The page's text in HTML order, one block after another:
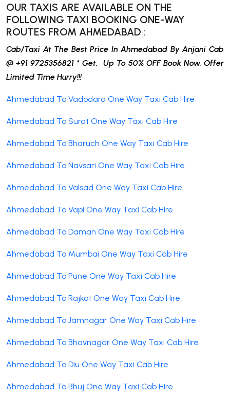
OUR TAXIS ARE AVAILABLE ON THE
FOLLOWING TAXI BOOKING ONE-WAY
ROUTES FROM AHMEDABAD :
Cab/Taxi At The Best Price In Ahmedabad By Anjani Cab
@ +91 9725356821 * Get, Up To 50% OFF Book Now. Offer
Limited Time Hurry!!!
Ahmedabad To Vadodara One Way Taxi Cab Hire
Ahmedabad To Surat One Way Taxi Cab Hire
Ahmedabad To Bharuch One Way Taxi Cab Hire
Ahmedabad To Navsari One Way Taxi Cab Hire
Ahmedabad To Valsad One Way Taxi Cab Hire
Ahmedabad To Vapi One Way Taxi Cab Hire
Ahmedabad To Daman One Way Taxi Cab Hire
Ahmedabad To Mumbai One Way Taxi Cab Hire
Ahmedabad To Pune One Way Taxi Cab Hire
Ahmedabad To Rajkot One Way Taxi Cab Hire
Ahmedabad To Jamnagar One Way Taxi Cab Hire
Ahmedabad To Bhavnagar One Way Taxi Cab Hire
Ahmedabad To Diu One Way Taxi Cab Hire
Ahmedabad To Bhuj One Way Taxi Cab Hire